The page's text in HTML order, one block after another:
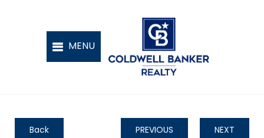
Back PREVIOUS NEXT